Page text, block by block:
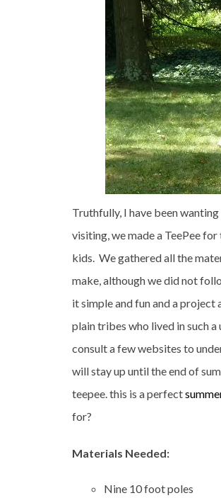
Truthfully, I have been
visiting, we made a TeePee
kids. We gathered all the
make, although we did not
it simple and fun and a
plain tribes who lived in such
consult a few websites to
will stay up until the end of
teepee. this is a perfect
for?
Materials Needed:
Nine 10 foot poles